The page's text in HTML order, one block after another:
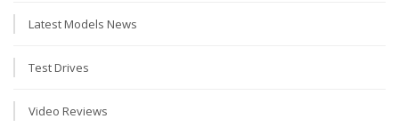
Latest Models News
Test Drives
Video Reviews